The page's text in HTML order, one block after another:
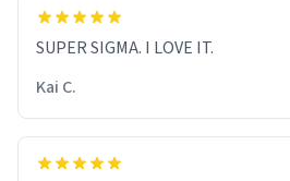
SUPER SIGMA. I LOVE IT.
Kai C.